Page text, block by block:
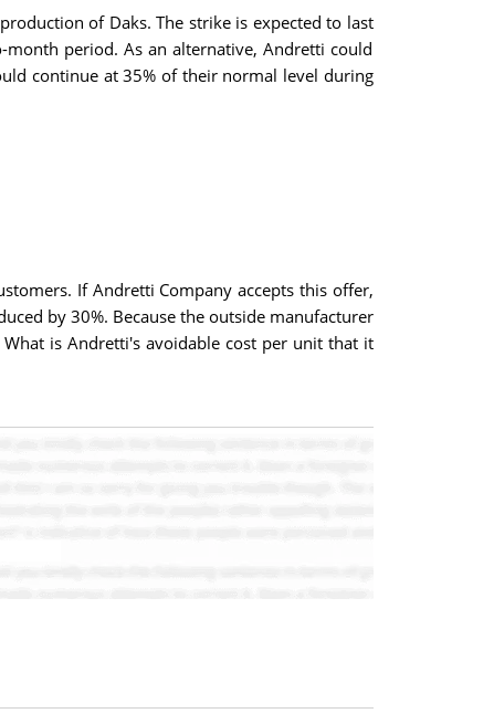
of Daks. The strike is expected to last
period. As an alternative, Andretti could
continue at 35% of their normal level during
If Andretti Company accepts this offer,
by 30%. Because the outside manufacturer
is Andretti's avoidable cost per unit that it